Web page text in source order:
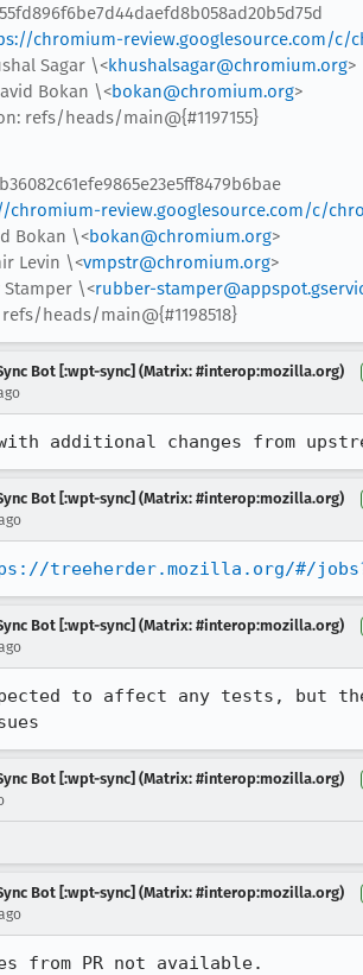
chromium-review.googlesource.com/c/
Sagar \<khushalsagar@chromium.org>
Bokan \<bokan@chromium.org>
refs/heads/main@{#1197155}
chromium-review.googlesource.com/c/
Bokan \<bokan@chromium.org>
Levin \<vmpstr@chromium.org>
Stamper \<rubber-
heads/main@{#1198518}
Bot [:wpt-sync] (Matrix: #interop:mozilla.org)
additional changes from
Bot [:wpt-sync] (Matrix: #interop:mozilla.org)
treeherder.mozilla.org/#/
Bot [:wpt-sync] (Matrix: #interop:mozilla.org)
to affect any tests, but
Bot [:wpt-sync] (Matrix: #interop:mozilla.org)
Bot [:wpt-sync] (Matrix: #interop:mozilla.org)
from PR not available.